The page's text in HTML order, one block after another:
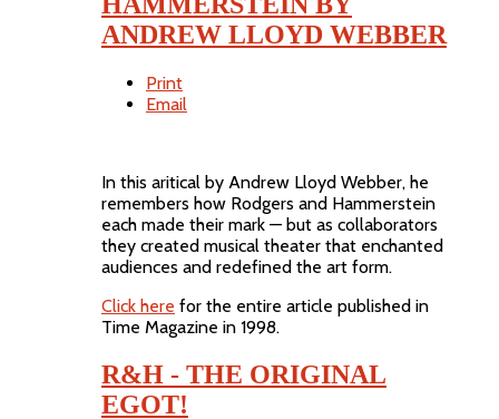
ANDREW LLOYD WEBBER
Print
Email
In this aritical by Andrew Lloyd Webber, he
remembers how Rodgers and Hammerstein
each made their mark — but as collaborators
they created musical theater that enchanted
audiences and redefined the art form.
Click here for the entire article published in
Time Magazine in 1998.
R&H - THE ORIGINAL
EGOT!